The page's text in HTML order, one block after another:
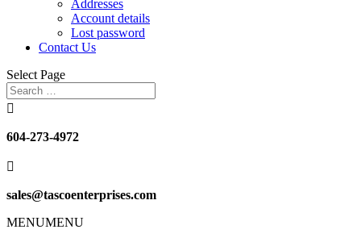
Addresses
Account details
Lost password
Contact Us
Select Page

604-273-4972

sales@tascoenterprises.com
MENUMENU